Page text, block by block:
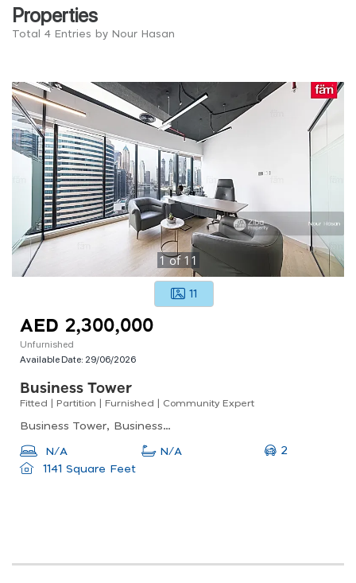
Properties
Total 4 Entries by Nour Hasan
1of 11
11
AED 2,300,000
Unfurnished
Available Date: 29/06/2026
Business Tower
Fitted | Partition | Furnished | Community Expert
Business Tower, Business Bay
N/A N/A
2
1141 Square Feet